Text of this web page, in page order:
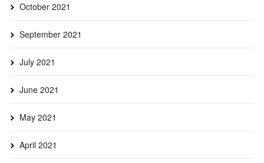
October 2021
September 2021
July 2021
June 2021
May 2021
April 2021